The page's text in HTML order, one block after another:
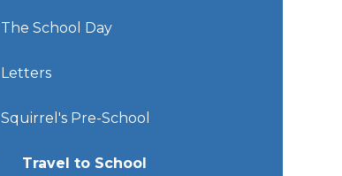
The School Day
Letters
Squirrel's Pre-School
Travel to School